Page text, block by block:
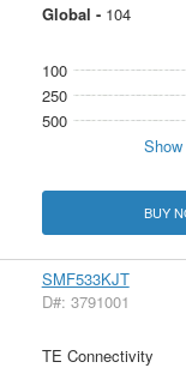
Global - 104
100
250
500
BUY
SMF533KJT
D#: 3791001
TE Connectivity